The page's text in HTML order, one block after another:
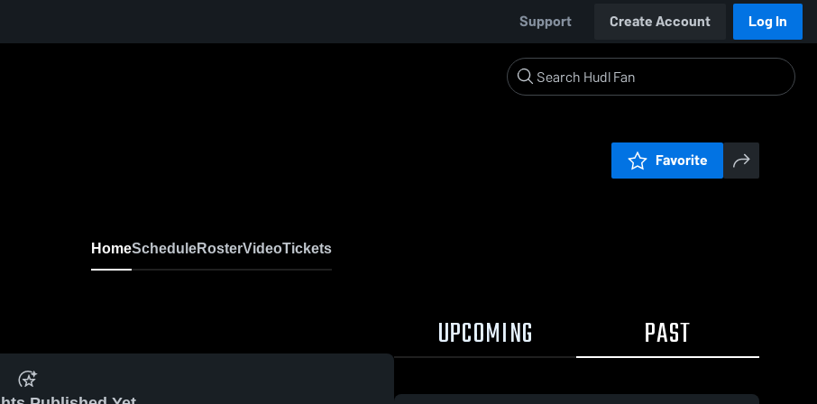
Support Create Account Log In
Favorite
HomeScheduleRosterVideoTickets
UPCOMING PAST